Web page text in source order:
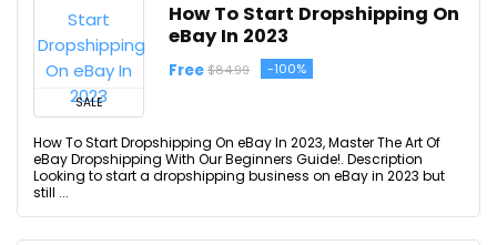
SALE
How To Start Dropshipping On
eBay In 2023
Free $84.99 -100%
How To Start Dropshipping On eBay In 2023, Master The Art Of
eBay Dropshipping With Our Beginners Guide!. Description
Looking to start a dropshipping business on eBay in 2023 but
still ...